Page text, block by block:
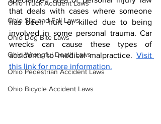
Ohio Truck Accident Laws
Ohio Slip and Fall Laws
Ohio Dog Bite Laws
Ohio Wrongful Death Laws
Ohio Pedestrian Accident Laws
Ohio Bicycle Accident Laws
that deals with cases where someone
has been hurt or killed due to being
involved in some personal trauma. Car
wrecks can cause these types of
accidents to medical malpractice. Visit
this link for more information.